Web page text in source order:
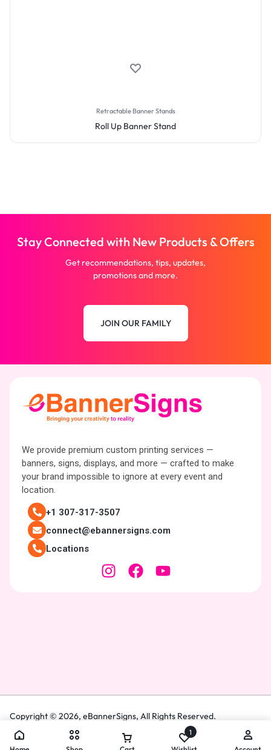
Retractable Banner Stands
Roll Up Banner Stand
Stay Connected with New Products & Offers
Get recommendations, tips, updates,
promotions and more.
JOIN OUR FAMILY
We provide premium custom printing services —
banners, signs, displays, and more — crafted to make
your brand impossible to ignore at every event and
location.
+1 307-317-3507
connect@ebannersigns.com
Locations
Copyright © 2026, eBannerSigns, All Rights Reserved.
1